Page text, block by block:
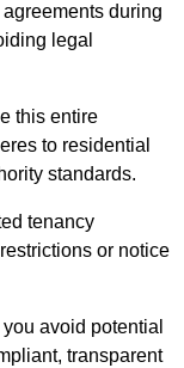
during
legal
this entire
to residential
standards.
tenancy
or notice
avoid potential
transparent